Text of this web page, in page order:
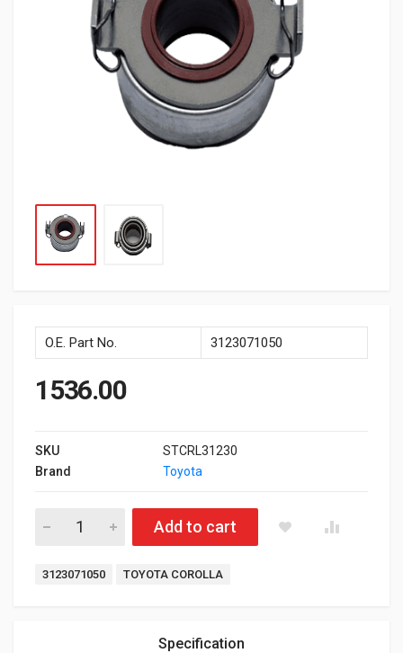
O.E. Part No. 3123071050
1536.00
SKU
STCRL31230
Brand
Toyota
Clutch Bearing Corolla quantity
Add to cart
Tags:
3123071050 TOYOTA COROLLA
Specification